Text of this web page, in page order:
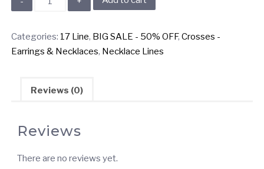
816A&B:
Styles
Cross
(2
$6.00
quantity
Categories: 17 Line, BIG SALE - 50% OFF, Crosses -
Earrings & Necklaces, Necklace Lines
Reviews (0)
Reviews
There are no reviews yet.